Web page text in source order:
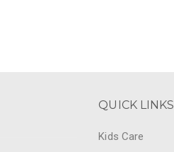
QUICK LINKS
Kids Care